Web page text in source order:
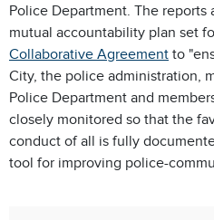
Police Department. The reports
mutual accountability plan set
Collaborative Agreement to
City, the police administration,
Police Department and
closely monitored so that the
conduct of all is fully
tool for improving police-